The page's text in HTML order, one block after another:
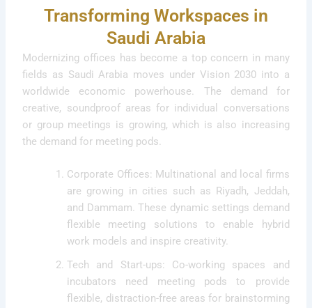
Transforming Workspaces in
Saudi Arabia
Modernizing offices has become a top concern in many
fields as Saudi Arabia moves under Vision 2030 into a
worldwide economic powerhouse. The demand for
creative, soundproof areas for individual conversations
or group meetings is growing, which is also increasing
the demand for meeting pods.
Corporate Offices: Multinational and local firms
are growing in cities such as Riyadh, Jeddah,
and Dammam. These dynamic settings demand
flexible meeting solutions to enable hybrid
work models and inspire creativity.
Tech and Start-ups: Co-working spaces and
incubators need meeting pods to provide
flexible, distraction-free areas for brainstorming